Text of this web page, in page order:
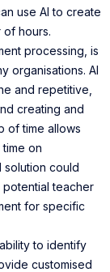
use AI to create
of hours.
processing, is
organisations. AI
and repetitive,
creating and
of time allows
on
solution could
teacher
for specific
to identify
customised